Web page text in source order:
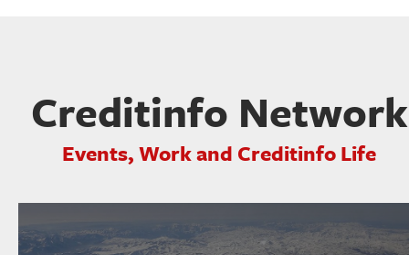
Creditinfo Network
Events, Work and Creditinfo Life